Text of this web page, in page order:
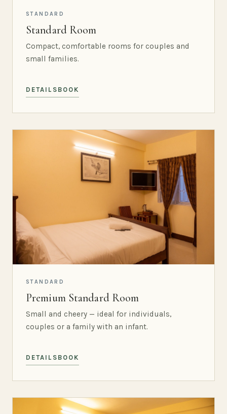
STANDARD
Standard Room
Compact, comfortable rooms for couples and
small families.
DETAILS BOOK
STANDARD
Premium Standard Room
Small and cheery — ideal for individuals,
couples or a family with an infant.
DETAILS BOOK